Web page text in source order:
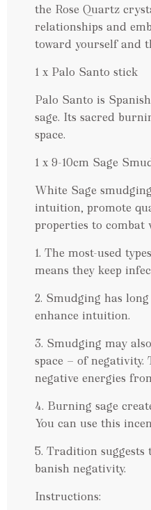
the Rose Quartz
relationships and
toward yourself and
1 x Palo Santo stick
Palo Santo is
sage. Its sacred
space.
1 x 9-10cm Sage
White Sage
intuition, promote
properties to combat
1. The most-used
means they keep
2. Smudging has
enhance intuition.
3. Smudging may
space — of negativity.
negative energies
4. Burning sage
You can use this
5. Tradition
banish negativity.
Instructions: